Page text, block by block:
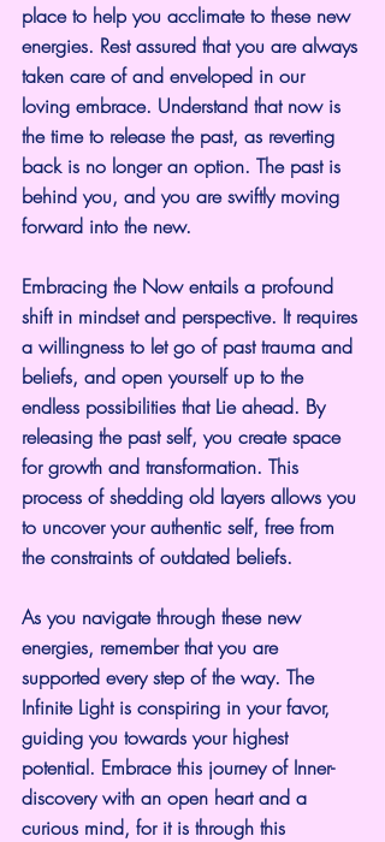
place to help you acclimate to these new
energies. Rest assured that you are always
taken care of and enveloped in our
loving embrace. Understand that now is
the time to release the past, as reverting
back is no longer an option. The past is
behind you, and you are swiftly moving
forward into the new.
Embracing the Now entails a profound
shift in mindset and perspective. It requires
a willingness to let go of past trauma and
beliefs, and open yourself up to the
endless possibilities that Lie ahead. By
releasing the past self, you create space
for growth and transformation. This
process of shedding old layers allows you
to uncover your authentic self, free from
the constraints of outdated beliefs.
As you navigate through these new
energies, remember that you are
supported every step of the way. The
Infinite Light is conspiring in your favor,
guiding you towards your highest
potential. Embrace this journey of Inner-
discovery with an open heart and a
curious mind, for it is through this